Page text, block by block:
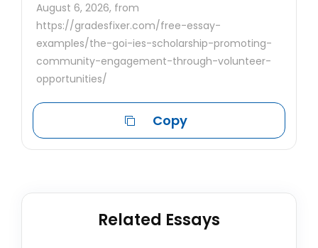
August 6, 2026, from
https://gradesfixer.com/free-essay-
examples/the-goi-ies-scholarship-promoting-
community-engagement-through-volunteer-
opportunities/
Copy
Related Essays